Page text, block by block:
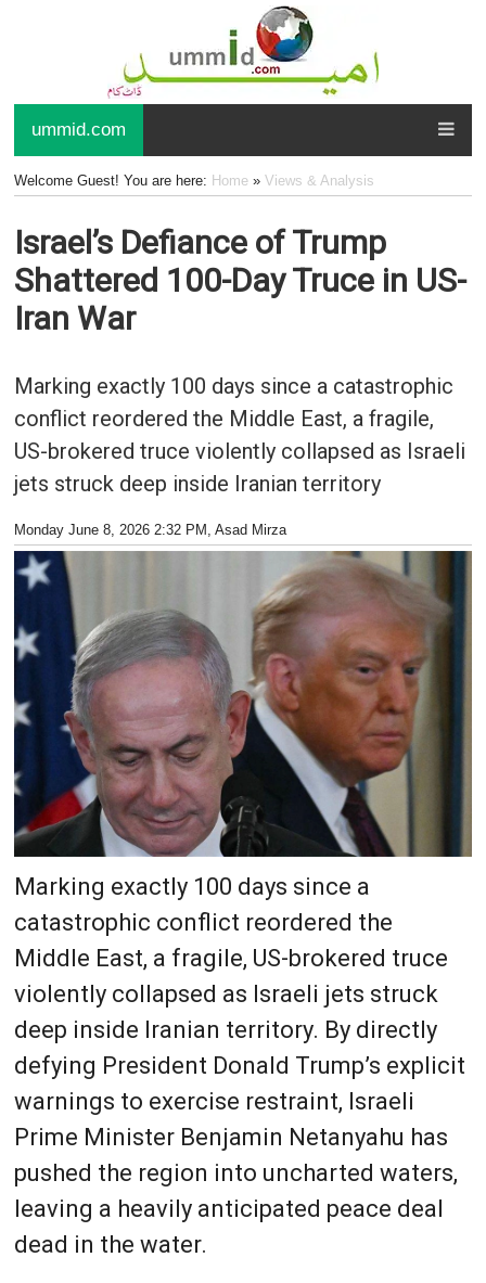
ummid.com
Welcome Guest! You are here: Home» Views & Analysis
Israel’s Defiance of Trump
Shattered 100-Day Truce in US-
Iran War
Marking exactly 100 days since a catastrophic
conflict reordered the Middle East, a fragile,
US-brokered truce violently collapsed as Israeli
jets struck deep inside Iranian territory
Monday June 8, 2026 2:32 PM , Asad Mirza
Marking exactly 100 days since a
catastrophic conflict reordered the
Middle East, a fragile, US-brokered truce
violently collapsed as Israeli jets struck
deep inside Iranian territory. By directly
defying President Donald Trump’s explicit
warnings to exercise restraint, Israeli
Prime Minister Benjamin Netanyahu has
pushed the region into uncharted waters,
leaving a heavily anticipated peace deal
dead in the water.